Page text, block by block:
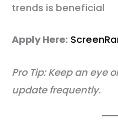
trends is beneficial
Apply Here:
Pro Tip: Keep an eye
update frequently.